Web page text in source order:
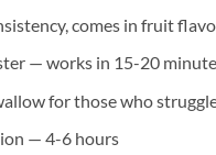
comes in fruit
— works in 15-20
for those who
— 4-6 hours